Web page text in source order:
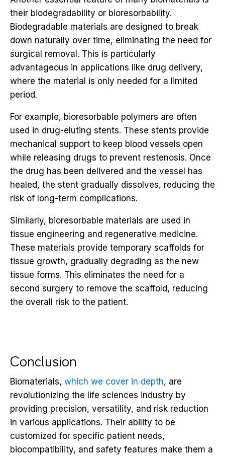
their biodegradability or bioresorbability.
Biodegradable materials are designed to break
down naturally over time, eliminating the need for
surgical removal. This is particularly
advantageous in applications like drug delivery,
where the material is only needed for a limited
period.
For example, bioresorbable polymers are often
used in drug-eluting stents. These stents provide
mechanical support to keep blood vessels open
while releasing drugs to prevent restenosis. Once
the drug has been delivered and the vessel has
healed, the stent gradually dissolves, reducing the
risk of long-term complications.
Similarly, bioresorbable materials are used in
tissue engineering and regenerative medicine.
These materials provide temporary scaffolds for
tissue growth, gradually degrading as the new
tissue forms. This eliminates the need for a
second surgery to remove the scaffold, reducing
the overall risk to the patient.
Conclusion
Biomaterials, which we cover in depth, are
revolutionizing the life sciences industry by
providing precision, versatility, and risk reduction
in various applications. Their ability to be
customized for specific patient needs,
biocompatibility, and safety features make them a